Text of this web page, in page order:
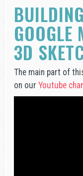
GOOGLE
3D
The main part of
on our Youtube